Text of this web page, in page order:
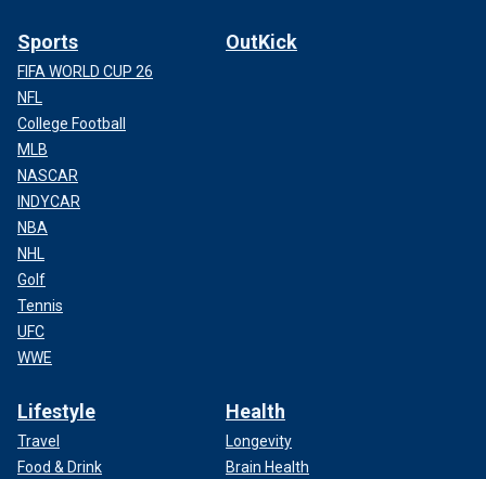
Sports
FIFA WORLD CUP 26
NFL
College Football
MLB
NASCAR
INDYCAR
NBA
NHL
Golf
Tennis
UFC
WWE
OutKick
Lifestyle
Travel
Food & Drink
Health
Longevity
Brain Health